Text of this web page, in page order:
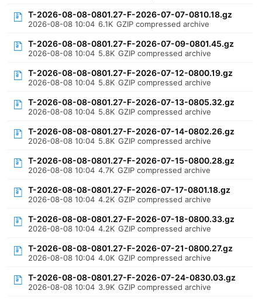
T-2026-08-08-0801.27-F-2026-07-07-0810.18.gz
2026-08-08 10:04 6.1K GZIP compressed archive
T-2026-08-08-0801.27-F-2026-07-09-0801.45.gz
2026-08-08 10:04 5.8K GZIP compressed archive
T-2026-08-08-0801.27-F-2026-07-12-0800.19.gz
2026-08-08 10:04 5.8K GZIP compressed archive
T-2026-08-08-0801.27-F-2026-07-13-0805.32.gz
2026-08-08 10:04 5.8K GZIP compressed archive
T-2026-08-08-0801.27-F-2026-07-14-0802.26.gz
2026-08-08 10:04 5.8K GZIP compressed archive
T-2026-08-08-0801.27-F-2026-07-15-0800.28.gz
2026-08-08 10:04 4.7K GZIP compressed archive
T-2026-08-08-0801.27-F-2026-07-17-0801.18.gz
2026-08-08 10:04 4.2K GZIP compressed archive
T-2026-08-08-0801.27-F-2026-07-18-0800.33.gz
2026-08-08 10:04 4.2K GZIP compressed archive
T-2026-08-08-0801.27-F-2026-07-21-0800.27.gz
2026-08-08 10:04 4.0K GZIP compressed archive
T-2026-08-08-0801.27-F-2026-07-24-0830.03.gz
2026-08-08 10:04 3.9K GZIP compressed archive